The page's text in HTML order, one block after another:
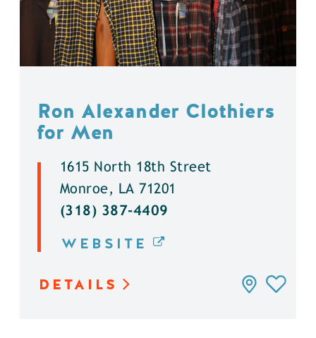
Ron Alexander Clothiers
for Men
1615 North 18th Street
Monroe, LA 71201
(318) 387-4409
WEBSITE
DETAILS